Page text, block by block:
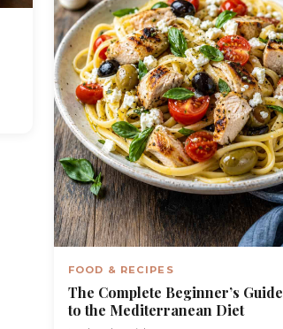
FOOD & RECIPES
The Complete Beginner’s Guide
to the Mediterranean Diet